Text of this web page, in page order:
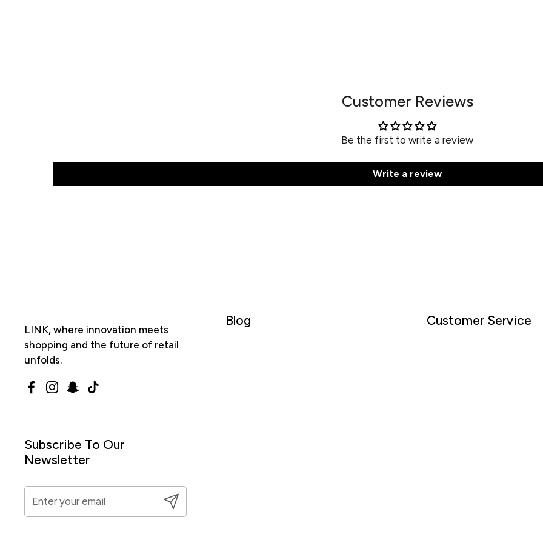
Customer Reviews
Be the first to write a review
Write a review
LINK, where innovation meets
shopping and the future of retail
unfolds.
Facebook
Instagram
Snapchat
TikTok
Blog Customer Service
Subscribe To Our
Newsletter
Submit